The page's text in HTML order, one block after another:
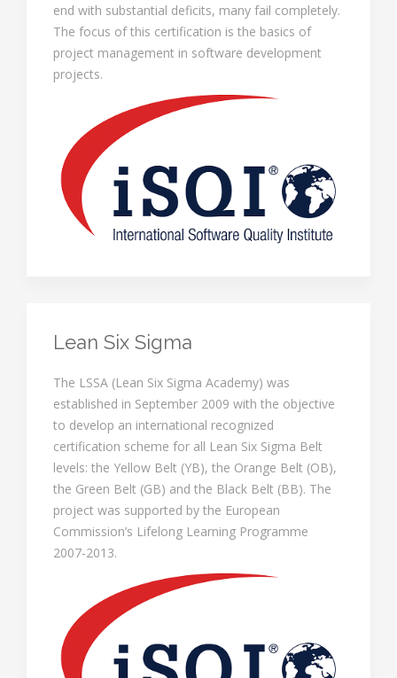
end with substantial deficits, many fail completely.
The focus of this certification is the basics of
project management in software development
projects.
Lean Six Sigma
The LSSA (Lean Six Sigma Academy) was
established in September 2009 with the objective
to develop an international recognized
certification scheme for all Lean Six Sigma Belt
levels: the Yellow Belt (YB), the Orange Belt (OB),
the Green Belt (GB) and the Black Belt (BB). The
project was supported by the European
Commission’s Lifelong Learning Programme
2007-2013.